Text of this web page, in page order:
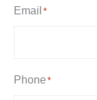
Email *
Phone *